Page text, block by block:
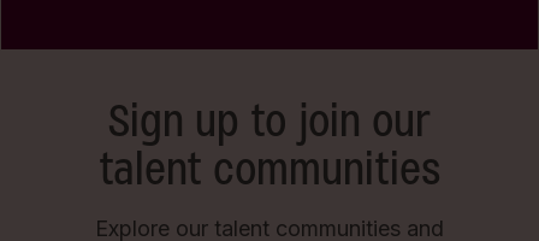
Sign up to join our
talent communities
Explore our talent communities and